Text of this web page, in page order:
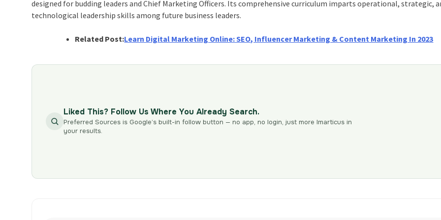
designed for budding leaders and Chief Marketing Officers. Its comprehensive curriculum imparts operational, strategic,
technological leadership skills among future business leaders.
Related Post:Learn Digital Marketing Online: SEO, Influencer Marketing & Content Marketing In 2023
Liked This? Follow Us Where You Already Search.
Preferred Sources is Google’s built-in follow button — no app, no login, just more Imarticus in
your results.